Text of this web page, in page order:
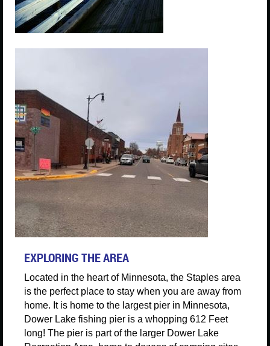
EXPLORING THE AREA
Located in the heart of Minnesota, the Staples area
is the perfect place to stay when you are away from
home. It is home to the largest pier in Minnesota,
Dower Lake fishing pier is a whopping 612 Feet
long! The pier is part of the larger Dower Lake